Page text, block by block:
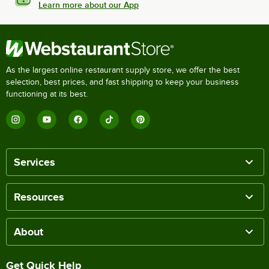
Learn more about our App
As the largest online restaurant supply store, we offer the best
selection, best prices, and fast shipping to keep your business
functioning at its best.
Services
Resources
About
Get Quick Help